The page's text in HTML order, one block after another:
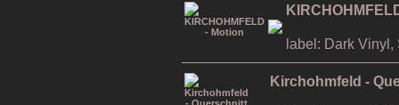
label: Dark Vinyl,
Kirchohmfeld -